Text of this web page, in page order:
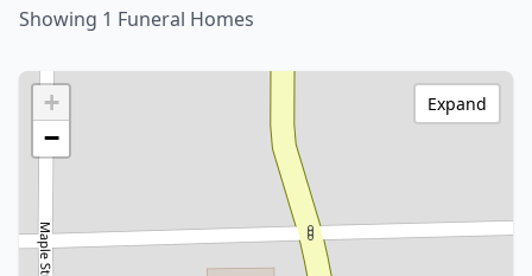
Showing 1 Funeral Homes
+
−
Expand